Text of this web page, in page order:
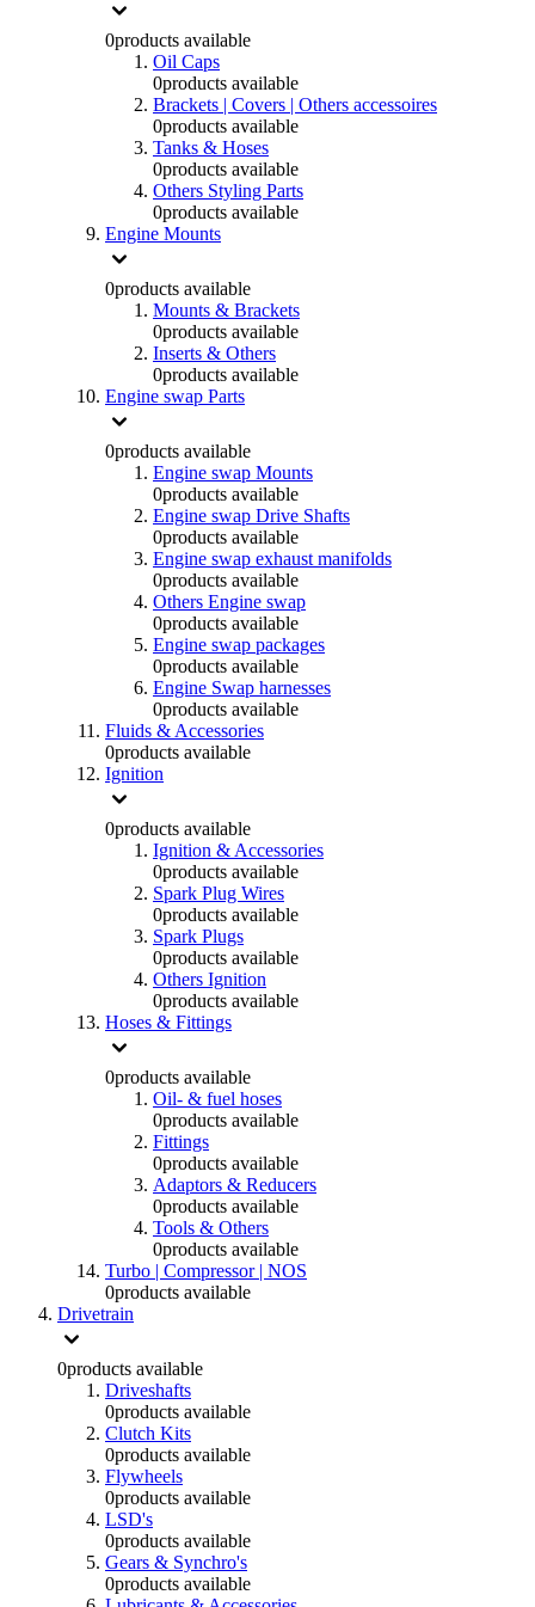
0products available
Oil Caps
0products available
Brackets | Covers | Others accessoires
0products available
Tanks & Hoses
0products available
Others Styling Parts
0products available
Engine Mounts
0products available
Mounts & Brackets
0products available
Inserts & Others
0products available
Engine swap Parts
0products available
Engine swap Mounts
0products available
Engine swap Drive Shafts
0products available
Engine swap exhaust manifolds
0products available
Others Engine swap
0products available
Engine swap packages
0products available
Engine Swap harnesses
0products available
Fluids & Accessories
0products available
Ignition
0products available
Ignition & Accessories
0products available
Spark Plug Wires
0products available
Spark Plugs
0products available
Others Ignition
0products available
Hoses & Fittings
0products available
Oil- & fuel hoses
0products available
Fittings
0products available
Adaptors & Reducers
0products available
Tools & Others
0products available
Turbo | Compressor | NOS
0products available
Drivetrain
0products available
Driveshafts
0products available
Clutch Kits
0products available
Flywheels
0products available
LSD's
0products available
Gears & Synchro's
0products available